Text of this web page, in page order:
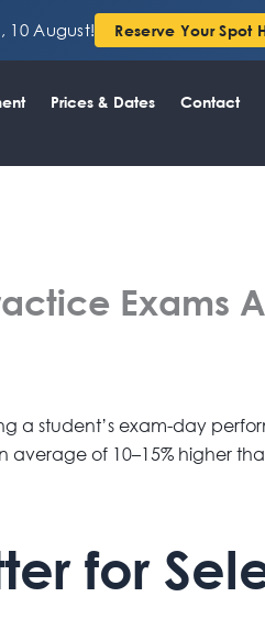
10 August! Reserve Your Spot
Prices & Dates Contact
Exams
a student’s exam-day
of 10–15% higher
for